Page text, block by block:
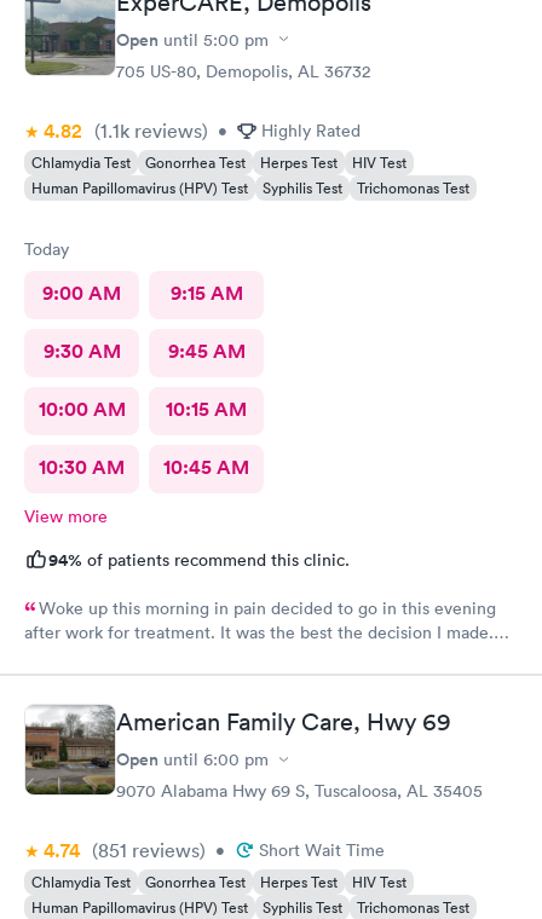
Open until 5:00 pm
705 US-80, Demopolis, AL 36732
4.82 (1.1k reviews) • Highly Rated
Chlamydia Test Gonorrhea Test Herpes Test
HIV Test
Human Papillomavirus (HPV) Test
Syphilis Test Trichomonas Test
Today
9:00 AM 9:15 AM
9:30 AM 9:45 AM
10:00 AM 10:15 AM
10:30 AM 10:45 AM
View more
94% of patients recommend this clinic.
Woke up this morning in pain decided to go in this evening
after work for treatment. It was the best the decision I made.
American Family Care, Hwy 69
Open until 6:00 pm
9070 Alabama Hwy 69 S, Tuscaloosa, AL 35405
4.74 (851 reviews) • Short Wait Time
Chlamydia Test Gonorrhea Test Herpes Test
HIV Test
Human Papillomavirus (HPV) Test
Syphilis Test Trichomonas Test